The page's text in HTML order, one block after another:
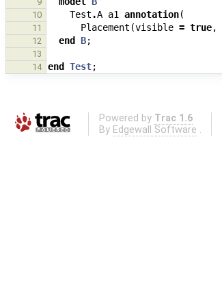
10 Test .A a1 annotation(
11 Placement (visible = true,
12 end B;
13
14
end Test;
Powered by Trac 1.6
By Edgewall Software .